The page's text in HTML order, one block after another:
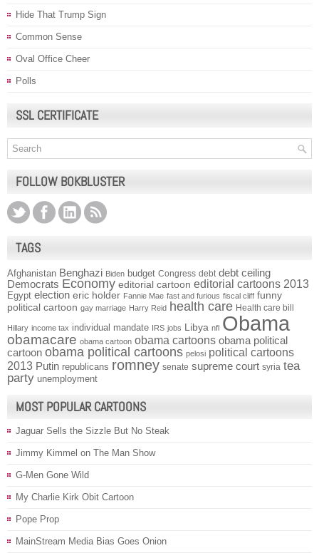
Hide That Trump Sign
Common Sense
Oval Office Cheer
Polls
SSL CERTIFICATE
FOLLOW BOKBLUSTER
TAGS
Afghanistan Benghazi Biden budget Congress debt debt ceiling
Democrats Economy editorial cartoon editorial cartoons 2013
Egypt election eric holder Fannie Mae fast and furious fiscal cliff funny
political cartoon gay marriage Harry Reid health care Health care bill
Hillary income tax individual mandate IRS jobs Libya nfl Obama
obamacare obama cartoon obama cartoons obama political
cartoon obama political cartoons pelosi political cartoons
2013 Putin republicans romney senate supreme court syria tea
party unemployment
MOST POPULAR CARTOONS
Jaguar Sells the Sizzle But No Steak
Jimmy Kimmel on The Man Show
G-Men Gone Wild
My Charlie Kirk Obit Cartoon
Pope Prop
MainStream Media Bias Goes Onion